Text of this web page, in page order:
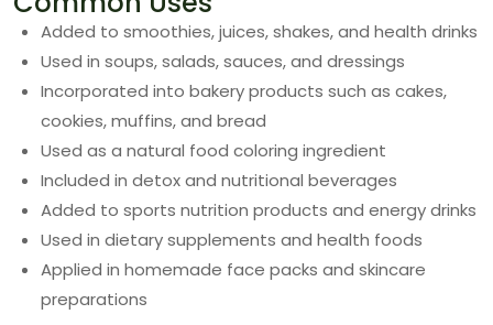
Added to smoothies, juices, shakes, and health drinks
Used in soups, salads, sauces, and dressings
Incorporated into bakery products such as cakes,
cookies, muffins, and bread
Used as a natural food coloring ingredient
Included in detox and nutritional beverages
Added to sports nutrition products and energy drinks
Used in dietary supplements and health foods
Applied in homemade face packs and skincare
preparations